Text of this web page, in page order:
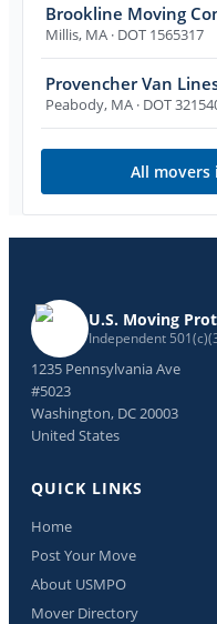
Brookline Moving
Millis, MA · DOT 1565317
Provencher Van
Peabody, MA · DOT
All movers
U.S. Moving
Independent
1235 Pennsylvania Ave
#5023
Washington, DC 20003
United States
QUICK LINKS
Home
Post Your Move
About USMPO
Mover Directory